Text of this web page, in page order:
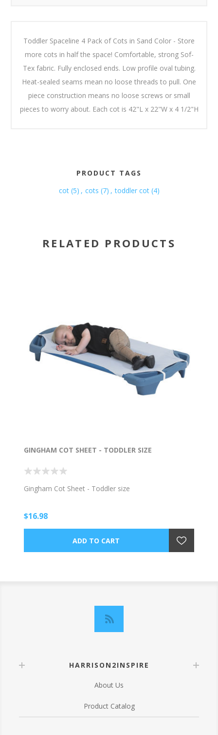
Toddler Spaceline 4 Pack of Cots in Sand Color - Store
more cots in half the space! Comfortable, strong Sof-
Tex fabric. Fully enclosed ends. Low profile oval tubing.
Heat-sealed seams mean no loose threads to pull. One
piece construction means no loose screws or small
pieces to worry about. Each cot is 42"L x 22"W x 4 1/2"H
PRODUCT TAGS
cot (5) , cots (7) , toddler cot (4)
RELATED PRODUCTS
GINGHAM COT SHEET - TODDLER SIZE
Gingham Cot Sheet - Toddler size
$16.98
HARRISON2INSPIRE
About Us
Product Catalog